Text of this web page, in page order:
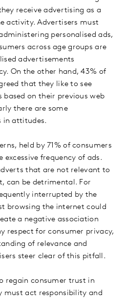
receive advertising as a
activity. Advertisers must
personalised ads,
across age groups are
advertisements
On the other hand, 43% of
that they like to see
on their previous web
there are some
in attitudes.
held by 71% of consumers
excessive frequency of ads.
that are not relevant to
can be detrimental. For
interrupted by the
browsing the internet could
a negative association
respect for consumer privacy,
of relevance and
steer clear of this pitfall.
regain consumer trust in
must act responsibility and